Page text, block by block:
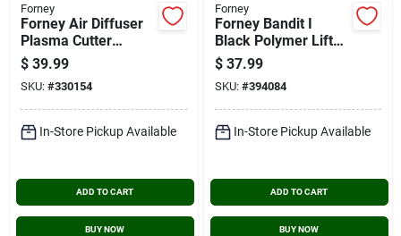
Forney
Forney Air Diffuser
Plasma Cutter
Accessory
$ 39.99
SKU: #330154
In-Store Pickup Available
ADD TO CART
BUY NOW
Forney
Forney Bandit I
Black Polymer Lift
Front Welding
Helmet With 2 In. X
4-1/4 In. Lens
$ 37.99
SKU: #394084
In-Store Pickup Available
ADD TO CART
BUY NOW